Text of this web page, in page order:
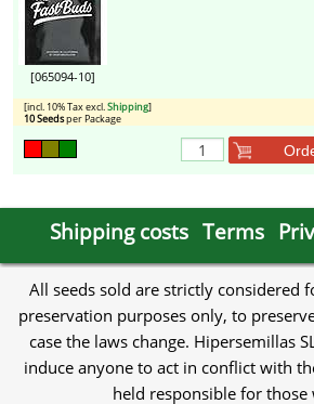
[065094-10]
[incl. 10% Tax excl.Shipping]
10 Seedsper Package
Shipping costs Terms
All seeds sold are strictly considered
preservation purposes only, to
case the laws change. Hipersemillas
induce anyone to act in conflict with
held responsible for those